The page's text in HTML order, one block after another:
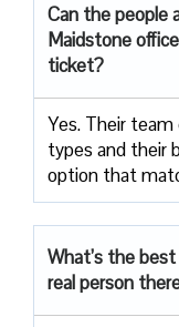
Can the people
Maidstone
ticket?
Yes. Their team
types and their
option that
What’s the
real person